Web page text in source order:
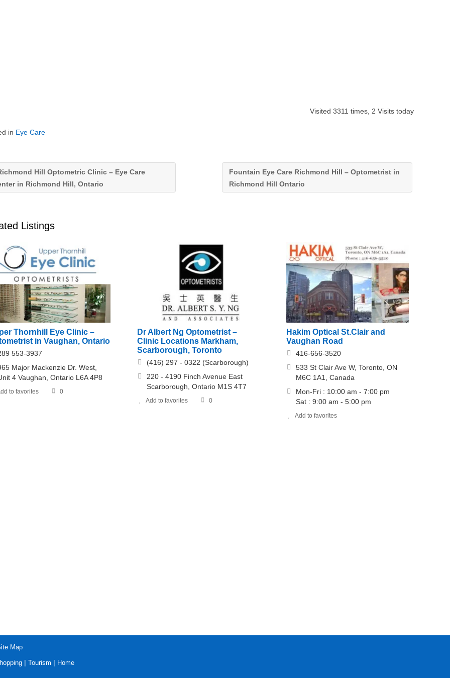
Visited 3311 times, 2 Visits today
in Eye Care
Hill Optometric Clinic – Eye Care
in Richmond Hill, Ontario
Fountain Eye Care Richmond Hill – Optometrist in
Richmond Hill Ontario
Listings
Thornhill Eye Clinic –
in Vaughan, Ontario
553-3937
Major Mackenzie Dr. West,
4 Vaughan, Ontario L6A 4P8
to favorites 0
Dr Albert Ng Optometrist –
Clinic Locations Markham,
Scarborough, Toronto
(416) 297 - 0322 (Scarborough)
220 - 4190 Finch Avenue East
Scarborough, Ontario M1S 4T7
Add to favorites 0
Hakim Optical St.Clair and
Vaughan Road
416-656-3520
533 St Clair Ave W, Toronto, ON
M6C 1A1, Canada
Mon-Fri : 10:00 am - 7:00 pm
Sat : 9:00 am - 5:00 pm
Add to favorites
Map
| Tourism | Home